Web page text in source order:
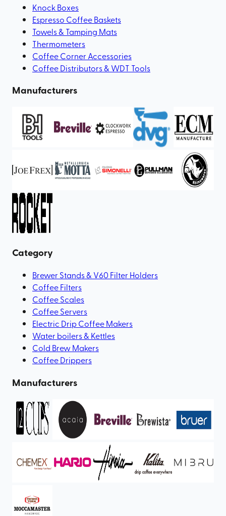
Knock Boxes
Espresso Coffee Baskets
Towels & Tamping Mats
Thermometers
Coffee Corner Accessories
Coffee Distributors & WDT Tools
Manufacturers
Category
Brewer Stands & V60 Filter Holders
Coffee Filters
Coffee Scales
Coffee Servers
Electric Drip Coffee Makers
Water boilers & Kettles
Cold Brew Makers
Coffee Drippers
Manufacturers